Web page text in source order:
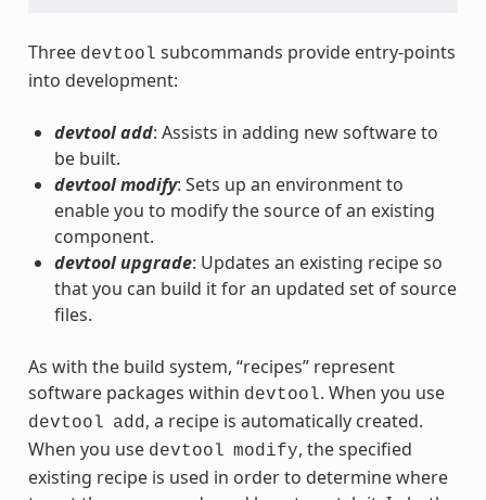
Three devtool subcommands provide entry-points
into development:
devtool add: Assists in adding new software to
be built.
devtool modify: Sets up an environment to
enable you to modify the source of an existing
component.
devtool upgrade: Updates an existing recipe so
that you can build it for an updated set of source
files.
As with the build system, “recipes” represent
software packages within devtool. When you use
devtool add, a recipe is automatically created.
When you use devtool modify, the specified
existing recipe is used in order to determine where